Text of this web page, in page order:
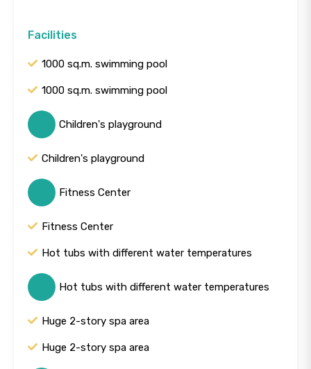
Facilities
1000 sq.m. swimming pool
1000 sq.m. swimming pool
Children's playground
Children's playground
Fitness Center
Fitness Center
Hot tubs with different water temperatures
Hot tubs with different water temperatures
Huge 2-story spa area
Huge 2-story spa area